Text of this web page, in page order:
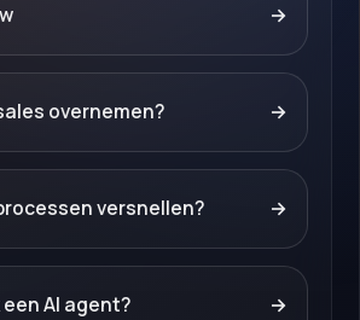
→
overnemen? →
versnellen? →
een AI agent? →